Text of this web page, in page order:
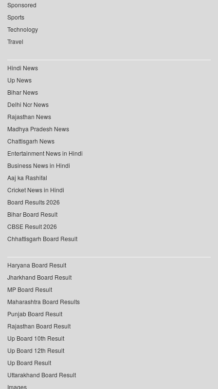
Sponsored
Sports
Technology
Travel
Hindi News
Up News
Bihar News
Delhi Ncr News
Rajasthan News
Madhya Pradesh News
Chattisgarh News
Entertainment News in Hindi
Business News in Hindi
Aaj ka Rashifal
Cricket News in Hindi
Board Results 2026
Bihar Board Result
CBSE Result 2026
Chhattisgarh Board Result
Haryana Board Result
Jharkhand Board Result
MP Board Result
Maharashtra Board Results
Punjab Board Result
Rajasthan Board Result
Up Board 10th Result
Up Board 12th Result
Up Board Result
Uttarakhand Board Result
Images